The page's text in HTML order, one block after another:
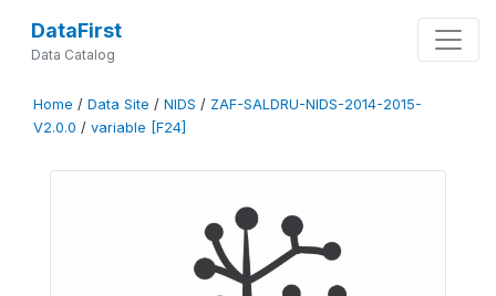
DataFirst
Data Catalog
Home / Data Site / NIDS / ZAF-SALDRU-NIDS-2014-2015-
V2.0.0 / variable [F24]